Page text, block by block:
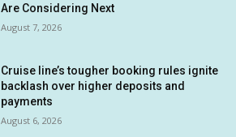
Are Considering Next
August 7, 2026
Cruise line’s tougher booking rules ignite
backlash over higher deposits and
payments
August 6, 2026